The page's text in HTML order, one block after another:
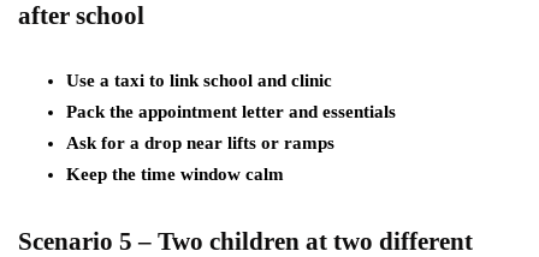
after school
Use a taxi to link school and clinic
Pack the appointment letter and essentials
Ask for a drop near lifts or ramps
Keep the time window calm
Scenario 5 – Two children at two different